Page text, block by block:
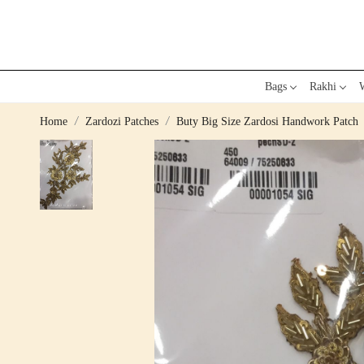
Bags Rakhi
Home Zardozi Patches Buty Big Size Zardosi Handwork Patch